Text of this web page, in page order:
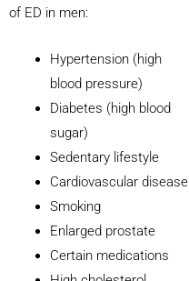
of ED in men:
Hypertension (high
blood pressure)
Diabetes (high blood
sugar)
Sedentary lifestyle
Cardiovascular disease
Smoking
Enlarged prostate
Certain medications